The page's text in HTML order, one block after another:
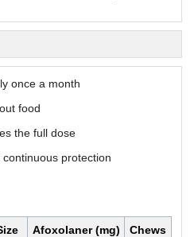
once a month
food
the full dose
protection
Afoxolaner (mg) Chews